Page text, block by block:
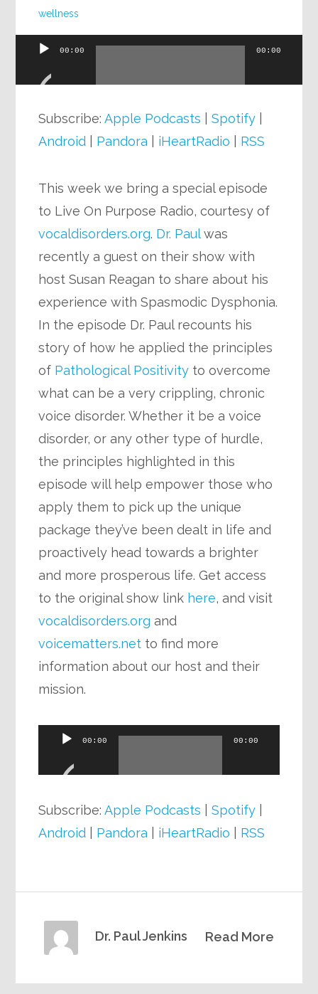
wellness
Audio
00:00 00:00
Subscribe:Apple Podcasts |Spotify
Android
Pandora iHeartRadio RSS
This week we bring a special episode
to Live On Purpose Radio, courtesy of
vocaldisorders.org. Dr. Paulwas
recently a guest on their show with
host Susan Reagan to share about his
experience with Spasmodic Dysphonia.
In the episode Dr. Paul recounts his
story of how he applied the principles
of Pathological Positivity to overcome
what can be a very crippling, chronic
voice disorder. Whether it be a voice
disorder, or any other type of hurdle,
the principles highlighted in this
episode will help empower those who
apply them to pick up the unique
package they’ve been dealt in life and
proactively head towards a brighter
and more prosperous life. Get access
to the original show link here, and visit
vocaldisorders.org and
voicematters.net to find more
information about our host and their
mission.
Audio
00:00 00:00
Subscribe:Apple Podcasts |Spotify
Android
Pandora iHeartRadio RSS
Read More
Dr. Paul Jenkins